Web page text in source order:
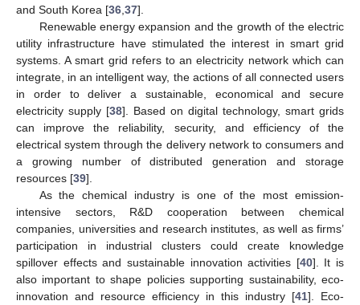
and South Korea [36 37].
Renewable energy expansion and the growth of the electric
utility infrastructure have stimulated the interest in smart grid
systems. A smart grid refers to an electricity network which can
integrate, in an intelligent way, the actions of all connected users
in order to deliver a sustainable, economical and secure
electricity supply [38]. Based on digital technology, smart grids
can improve the reliability, security, and efficiency of the
electrical system through the delivery network to consumers and
a growing number of distributed generation and storage
resources [39].
As the chemical industry is one of the most emission-
intensive sectors, R&D cooperation between chemical
companies, universities and research institutes, as well as firms’
participation in industrial clusters could create knowledge
spillover effects and sustainable innovation activities [40]. It is
also important to shape policies supporting sustainability, eco-
innovation and resource efficiency in this industry [41]. Eco-